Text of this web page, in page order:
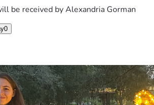
be received byAlexandria Gorman
0